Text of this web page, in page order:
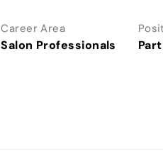
Career Area
Salon Professionals